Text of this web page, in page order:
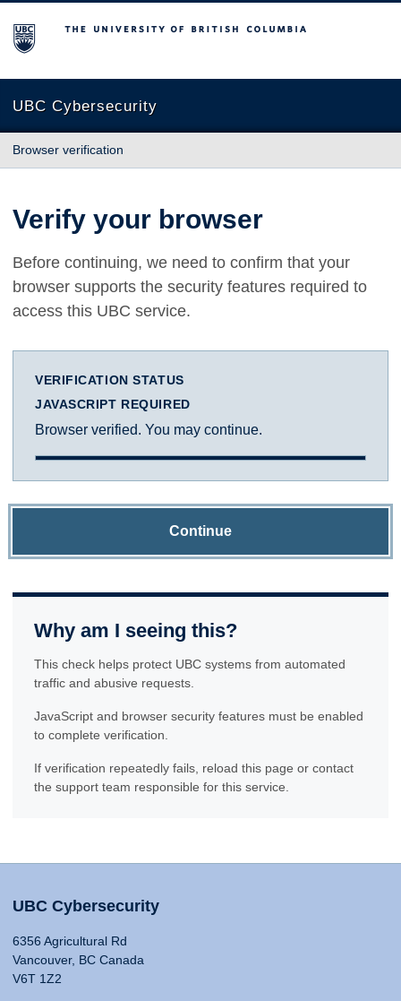
The University of British Columbia
UBC Cybersecurity
Browser verification
Verify your browser
Before continuing, we need to confirm that your
browser supports the security features required to
access this UBC service.
VERIFICATION STATUS
JAVASCRIPT REQUIRED
Browser verified. You may continue.
Continue
Why am I seeing this?
This check helps protect UBC systems from automated
traffic and abusive requests.
JavaScript and browser security features must be enabled
to complete verification.
If verification repeatedly fails, reload this page or contact
the support team responsible for this service.
UBC Cybersecurity
6356 Agricultural Rd
Vancouver, BC Canada
V6T 1Z2